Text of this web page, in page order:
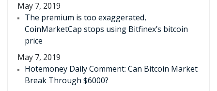
May 7, 2019
The premium is too exaggerated,
CoinMarketCap stops using Bitfinex’s bitcoin
price
May 7, 2019
Hotemoney Daily Comment: Can Bitcoin Market
Break Through $6000?